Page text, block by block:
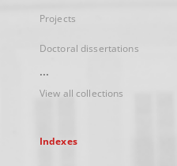
Projects
Doctoral dissertations
...
View all collections
Indexes